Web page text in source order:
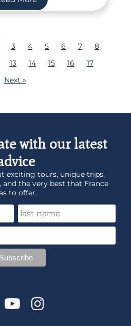
3 4 5 6 7
8
13 14 15 16
17
Next »
with our latest
exciting tours, unique trips,
and the very best that France
to offer.